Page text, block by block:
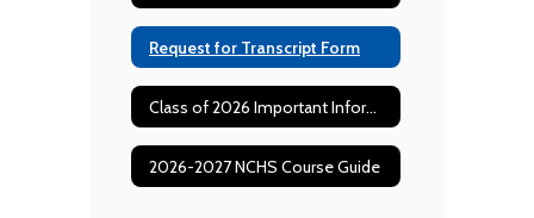
Request for Transcript Form
Class of 2026 Important Information and Dates
2026-2027 NCHS Course Guide